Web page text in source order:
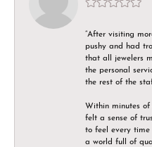
“After visiting
pushy and had
that all jewelers
the personal
the rest of the
Within minutes of
felt a sense of
to feel every time
a world full of